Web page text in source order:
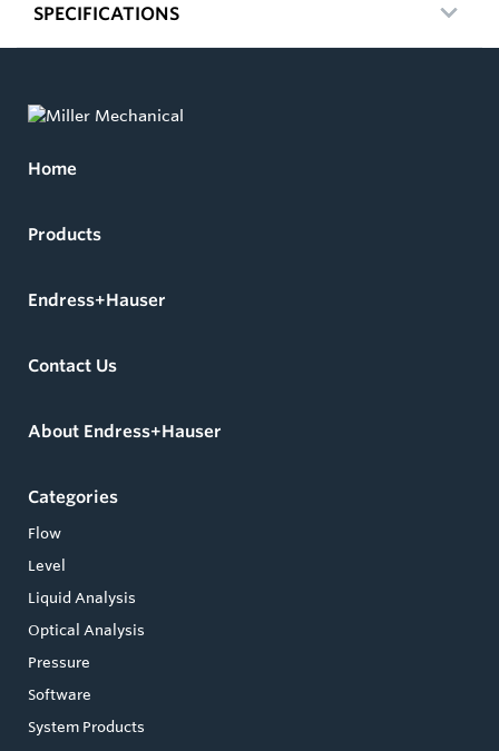
SPECIFICATIONS
Home
Products
Endress+Hauser
Contact Us
About Endress+Hauser
Categories
Flow
Level
Liquid Analysis
Optical Analysis
Pressure
Software
System Products